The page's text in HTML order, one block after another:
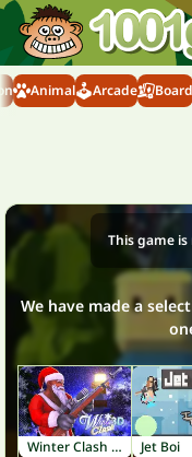
Animal Arcade Board
This game
We have made a
Winter Clash 3D Jet Boi